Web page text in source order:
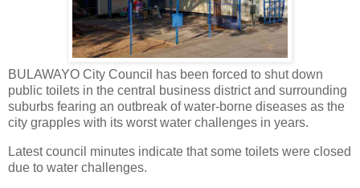
BULAWAYO City Council has been forced to shut down
public toilets in the central business district and surrounding
suburbs fearing an outbreak of water-borne diseases as the
city grapples with its worst water challenges in years.
Latest council minutes indicate that some toilets were closed
due to water challenges.